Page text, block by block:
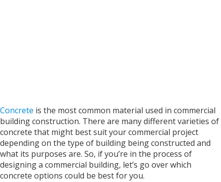
Concrete is the most common material used in commercial
building construction. There are many different varieties of
concrete that might best suit your commercial project
depending on the type of building being constructed and
what its purposes are. So, if you’re in the process of
designing a commercial building, let’s go over which
concrete options could be best for you.